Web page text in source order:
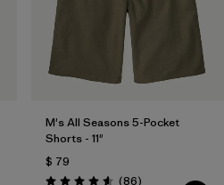
M's All Seasons 5-Pocket
Shorts - 11"
$ 79
(86Comentarios
)